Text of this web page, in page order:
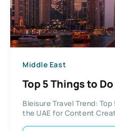
Middle East
Top 5 Things to
Bleisure Travel Trend:
the UAE for Content